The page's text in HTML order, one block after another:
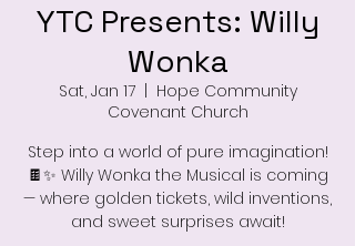
YTC Presents: Willy
Wonka
Sat, Jan 17
  |
Hope Community
Covenant Church
Step into a world of pure imagination!
🍫✨ Willy Wonka the Musical is coming
— where golden tickets, wild inventions,
and sweet surprises await!